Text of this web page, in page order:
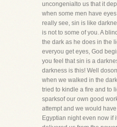
uncongenialto us that it
when some men have
really see, sin is like
is not to some of you. A
the dark as he does in the
everyou get eyes, God
you feel that sin is a
darkness is this! Well
when we walked in the
tried to kindle a fire and to
sparksof our own good
attempt and we would
Egyptian night even now if